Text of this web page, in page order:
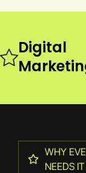
Digital
WHY
NEEDS IT